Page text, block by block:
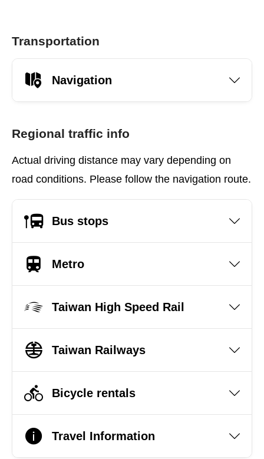
Transportation
Navigation
Regional traffic info
Actual driving distance may vary depending on
road conditions. Please follow the navigation route.
Bus stops
Metro
Taiwan High Speed Rail
Taiwan Railways
Bicycle rentals
Travel Information